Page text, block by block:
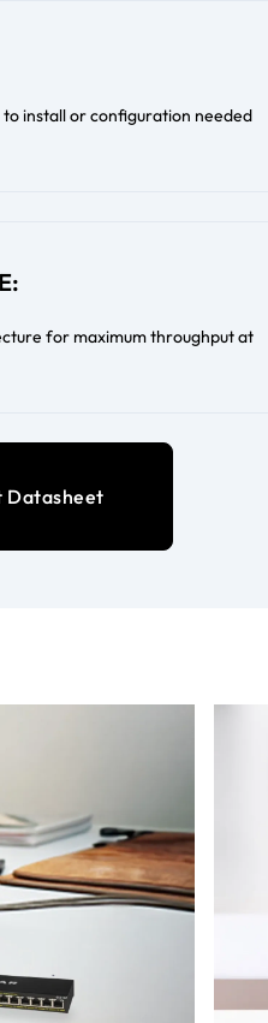
install or configuration needed
for maximum throughput at
Datasheet